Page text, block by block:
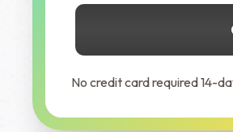
No credit card required 14-